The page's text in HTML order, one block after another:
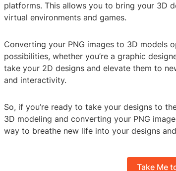
platforms. This allows you to bring your 3D
virtual environments and games.
Converting your PNG images to 3D models
possibilities, whether you’re a graphic
take your 2D designs and elevate them to
and interactivity.
So, if you’re ready to take your designs to
3D modeling and converting your PNG
way to breathe new life into your designs
Take Me